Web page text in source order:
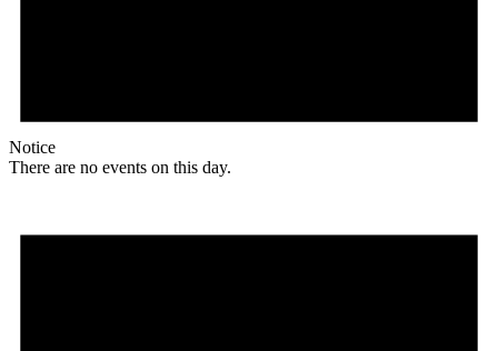
Notice
There are no events on this day.